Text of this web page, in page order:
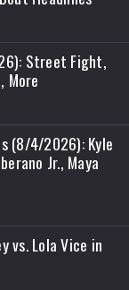
Street Fight,
More
(8/4/2026): Kyle
Jr., Maya
vs. Lola Vice in